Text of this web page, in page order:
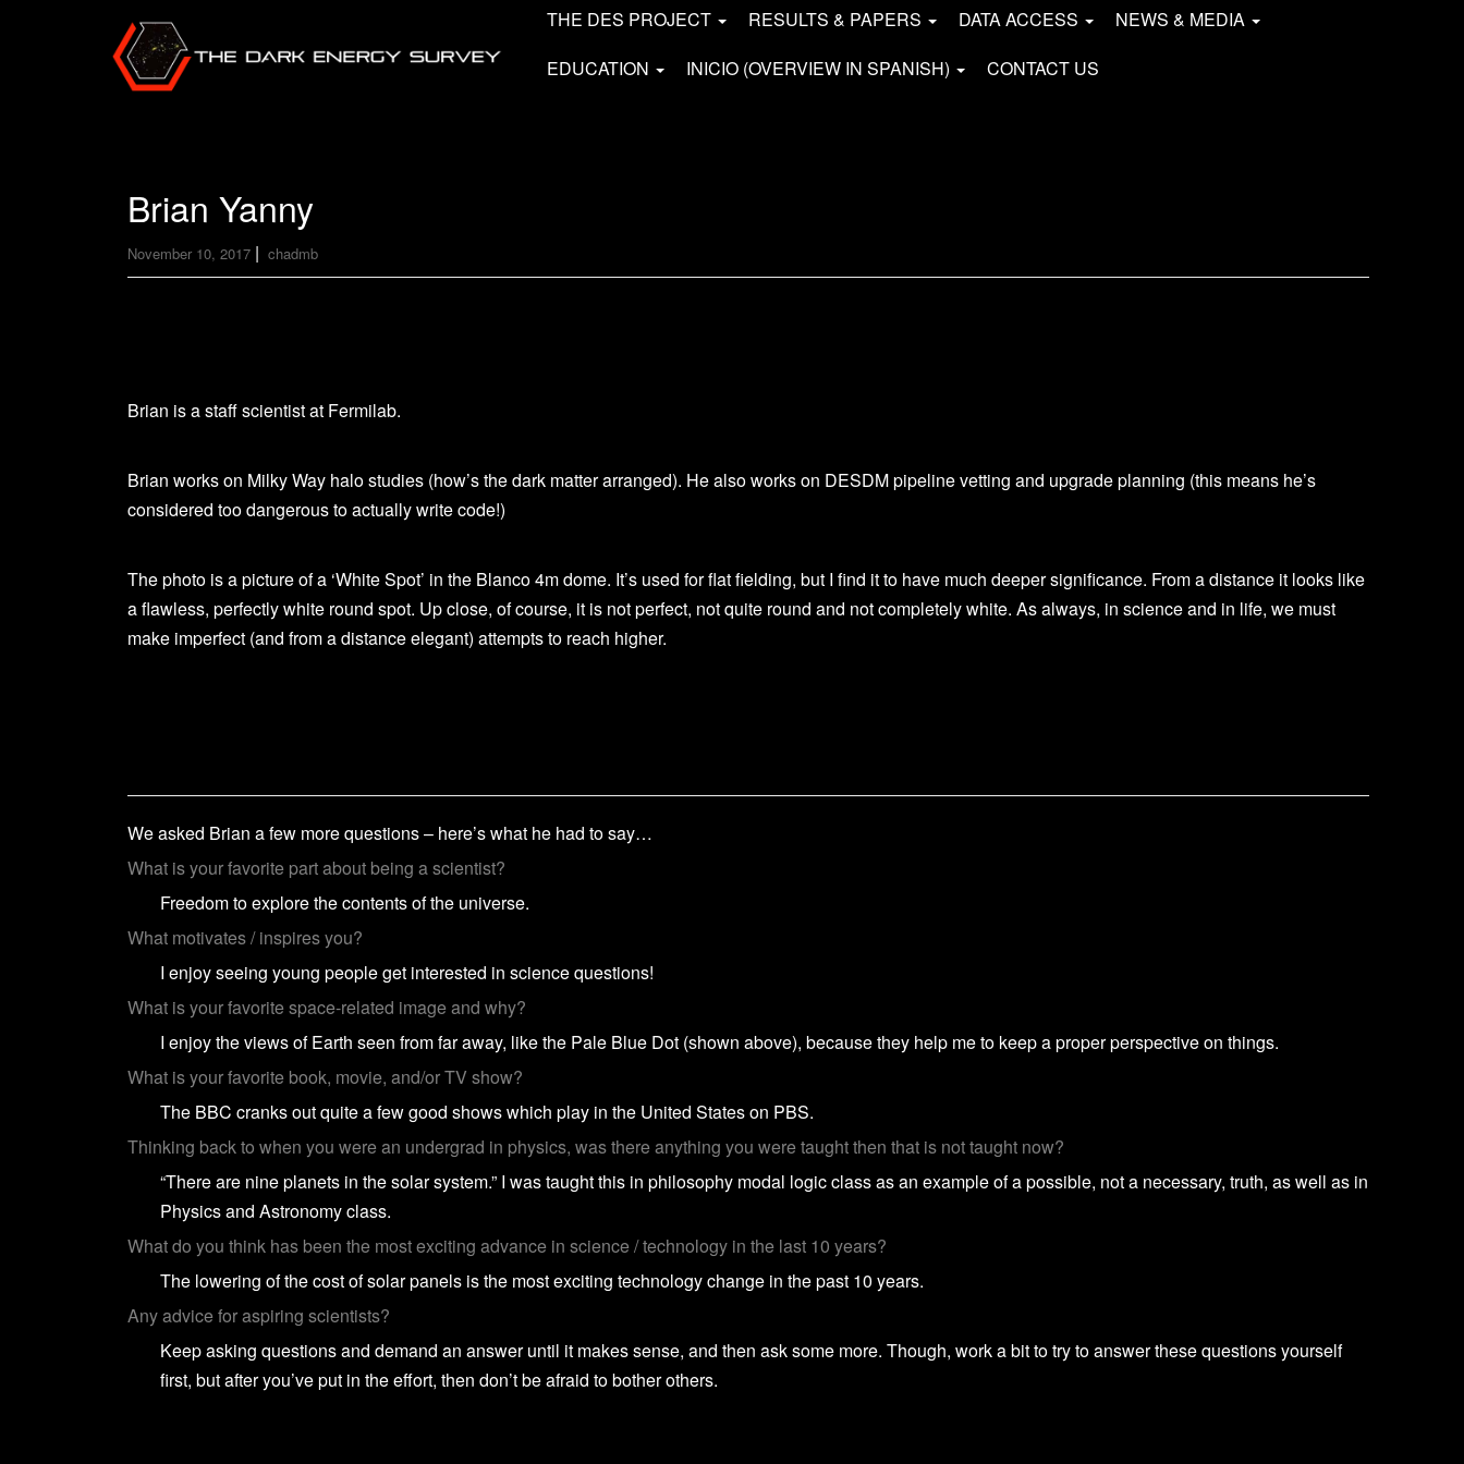
THE DES PROJECT RESULTS & PAPERS DATA ACCESS
NEWS & MEDIA
EDUCATION
INICIO (OVERVIEW IN SPANISH) CONTACT US
Brian Yanny
November 10, 2017 | chadmb
Brian is a staff scientist at Fermilab.
Brian works on Milky Way halo studies (how’s the dark matter arranged). He also works on DESDM pipeline vetting and upgrade planning (this means he’s
considered too dangerous to actually write code!)
The photo is a picture of a ‘White Spot’ in the Blanco 4m dome. It’s used for flat fielding, but I find it to have much deeper significance. From a distance it looks like
a flawless, perfectly white round spot. Up close, of course, it is not perfect, not quite round and not completely white. As always, in science and in life, we must
make imperfect (and from a distance elegant) attempts to reach higher.
We asked Brian a few more questions – here’s what he had to say…
What is your favorite part about being a scientist?
Freedom to explore the contents of the universe.
What motivates / inspires you?
I enjoy seeing young people get interested in science questions!
What is your favorite space-related image and why?
I enjoy the views of Earth seen from far away, like the Pale Blue Dot (shown above), because they help me to keep a proper perspective on things.
What is your favorite book, movie, and/or TV show?
The BBC cranks out quite a few good shows which play in the United States on PBS.
Thinking back to when you were an undergrad in physics, was there anything you were taught then that is not taught now?
“There are nine planets in the solar system.” I was taught this in philosophy modal logic class as an example of a possible, not a necessary, truth, as well as in
Physics and Astronomy class.
What do you think has been the most exciting advance in science / technology in the last 10 years?
The lowering of the cost of solar panels is the most exciting technology change in the past 10 years.
Any advice for aspiring scientists?
Keep asking questions and demand an answer until it makes sense, and then ask some more. Though, work a bit to try to answer these questions yourself
first, but after you’ve put in the effort, then don’t be afraid to bother others.